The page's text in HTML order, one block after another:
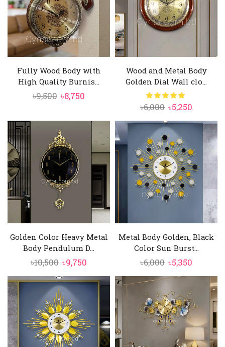
Fully Wood Body with
High Quality Burnis...
৳9,500 Original
was:
৳9,500.
৳8,750
is:
৳8,750.
Wood and Metal Body
Golden Dial Wall clo...
৳6,000 Original
price
was:
৳6,000.
৳5,250
price
is:
৳5,250.
Golden Color Heavy Metal
Body Pendulum D...
৳10,500 Original
price
was:
৳10,500.
৳9,750
price
is:
Metal Body Golden, Black
Color Sun Burst...
৳6,000 Original
price
৳6,000.
৳5,350
price
৳5,350.